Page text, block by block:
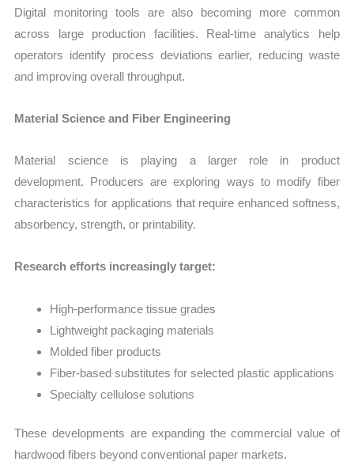
Digital monitoring tools are also becoming more common
across large production facilities. Real-time analytics help
operators identify process deviations earlier, reducing waste
and improving overall throughput.
Material Science and Fiber Engineering
Material science is playing a larger role in product
development. Producers are exploring ways to modify fiber
characteristics for applications that require enhanced softness,
absorbency, strength, or printability.
Research efforts increasingly target:
High-performance tissue grades
Lightweight packaging materials
Molded fiber products
Fiber-based substitutes for selected plastic applications
Specialty cellulose solutions
These developments are expanding the commercial value of
hardwood fibers beyond conventional paper markets.